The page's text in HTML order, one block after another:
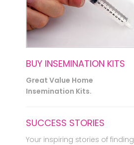
BUY INSEMINATION KITS
Great Value Home
Insemination Kits.
SUCCESS STORIES
Your inspiring stories of finding